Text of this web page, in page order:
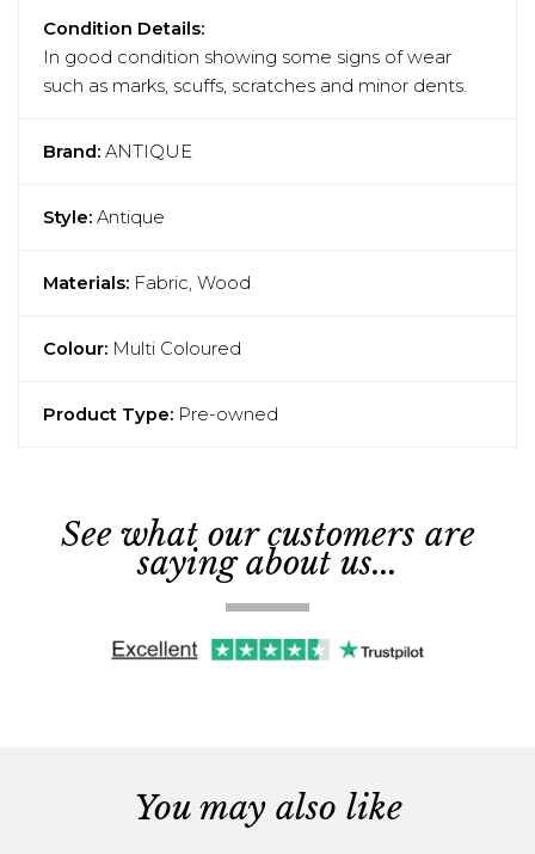
Condition Details:
In good condition showing some signs of wear
such as marks, scuffs, scratches and minor dents.
Brand: ANTIQUE
Style: Antique
Materials: Fabric, Wood
Colour: Multi Coloured
Product Type: Pre-owned
See what our customers are
saying about us...
You may also like